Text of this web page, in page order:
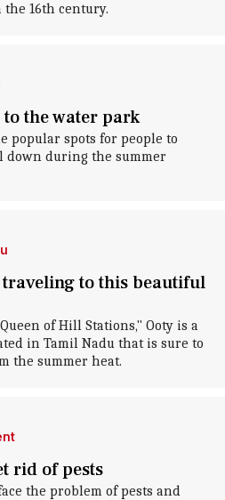
16th century.
the water park
popular spots for people to
down during the summer
to this beautiful
of Hill Stations," Ooty is a
in Tamil Nadu that is sure to
the summer heat.
rid of pests
the problem of pests and